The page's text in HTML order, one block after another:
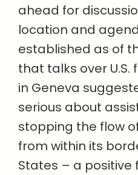
ahead for
location and
established as of
that talks over
in Geneva
serious about
stopping the flow
from within its
States – a positive